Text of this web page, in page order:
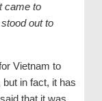
came to
out to
Vietnam to
in fact, it has
that it was